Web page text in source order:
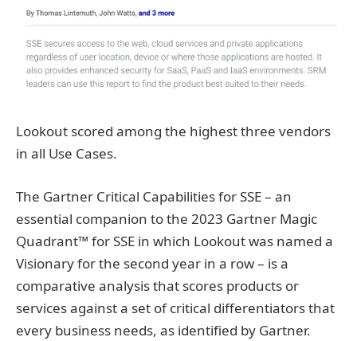
Lookout scored among the highest three vendors
in all Use Cases.
The Gartner Critical Capabilities for SSE – an
essential companion to the 2023 Gartner Magic
Quadrant™ for SSE in which Lookout was named a
Visionary for the second year in a row – is a
comparative analysis that scores products or
services against a set of critical differentiators that
every business needs, as identified by Gartner.